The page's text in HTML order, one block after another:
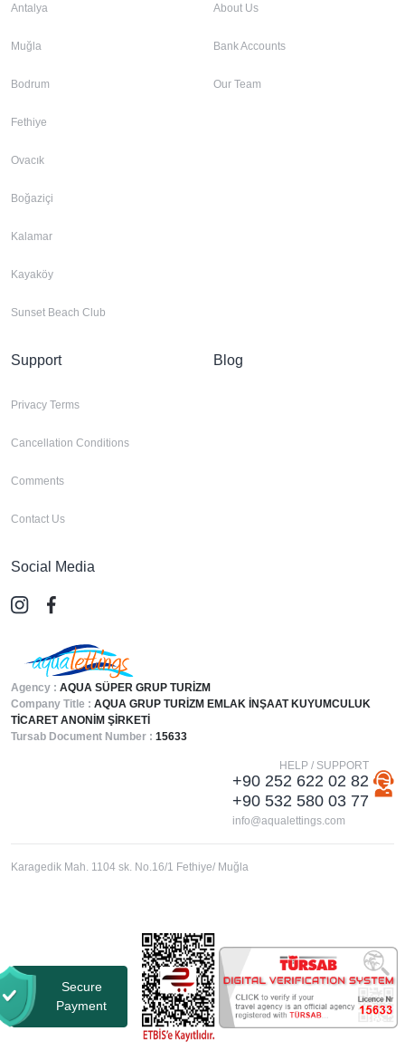
Antalya
Muğla
Bodrum
Fethiye
Ovacık
Boğaziçi
Kalamar
Kayaköy
Sunset Beach Club
About Us
Bank Accounts
Our Team
Support
Privacy Terms
Cancellation Conditions
Comments
Contact Us
Blog
Social Media
Agency : AQUA SÜPER GRUP TURİZM
Company Title : AQUA GRUP TURİZM EMLAK İNŞAAT KUYUMCULUK
TİCARET ANONİM ŞİRKETİ
Tursab Document Number : 15633
HELP / SUPPORT
+90 252 622 02 82
+90 532 580 03 77
info@aqualettings.com
Karagedik Mah. 1104 sk. No.16/1 Fethiye/ Muğla
Secure
Payment